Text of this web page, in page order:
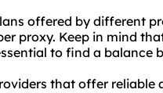
offered by different
proxy. Keep in mind
to find a balance
that offer reliable